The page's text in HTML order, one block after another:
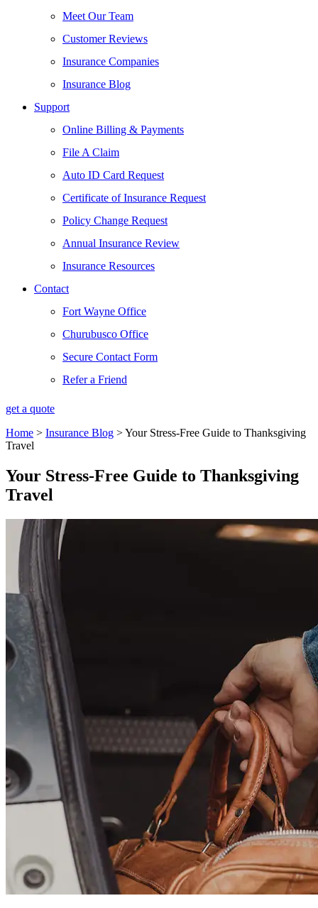
Meet Our Team
Customer Reviews
Insurance Companies
Insurance Blog
Support
Online Billing & Payments
File A Claim
Auto ID Card Request
Certificate of Insurance Request
Policy Change Request
Annual Insurance Review
Insurance Resources
Contact
Fort Wayne Office
Churubusco Office
Secure Contact Form
Refer a Friend
get a quote
Home > Insurance Blog >Your Stress-Free Guide to Thanksgiving
Travel
Your Stress-Free Guide to Thanksgiving
Travel